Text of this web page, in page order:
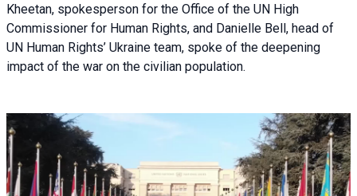
Kheetan, spokesperson for the Office of the UN High
Commissioner for Human Rights, and Danielle Bell, head of
UN Human Rights’ Ukraine team, spoke of the deepening
impact of the war on the civilian population.